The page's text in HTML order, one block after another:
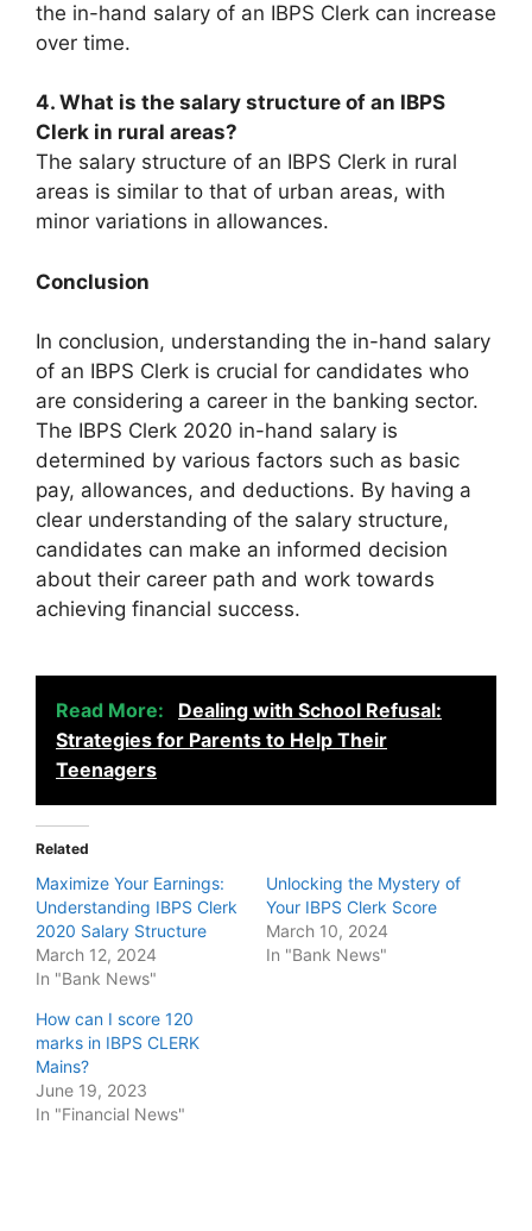
the in-hand salary of an IBPS Clerk can increase
over time.
4. What is the salary structure of an IBPS
Clerk in rural areas?
The salary structure of an IBPS Clerk in rural
areas is similar to that of urban areas, with
minor variations in allowances.
Conclusion
In conclusion, understanding the in-hand salary
of an IBPS Clerk is crucial for candidates who
are considering a career in the banking sector.
The IBPS Clerk 2020 in-hand salary is
determined by various factors such as basic
pay, allowances, and deductions. By having a
clear understanding of the salary structure,
candidates can make an informed decision
about their career path and work towards
achieving financial success.
Read More:
Dealing with School Refusal:
Strategies for Parents to Help Their
Teenagers
Related
Maximize Your Earnings:
Understanding IBPS Clerk
2020 Salary Structure
March 12, 2024
In "Bank News"
Unlocking the Mystery of
Your IBPS Clerk Score
March 10, 2024
In "Bank News"
How can I score 120
marks in IBPS CLERK
Mains?
June 19, 2023
In "Financial News"